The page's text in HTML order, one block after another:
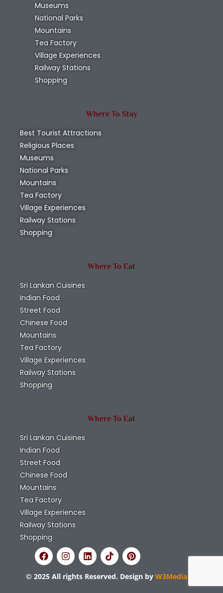
Museums
National Parks
Mountains
Tea Factory
Village Experiences
Railway Stations
Shopping
Where To Stay
Best Tourist Attractions
Religious Places
Museums
National Parks
Mountains
Tea Factory
Village Experiences
Railway Stations
Shopping
Where To Eat
Sri Lankan Cuisines
Indian Food
Street Food
Chinese Food
Mountains
Tea Factory
Village Experiences
Railway Stations
Shopping
Where To Eat
Sri Lankan Cuisines
Indian Food
Street Food
Chinese Food
Mountains
Tea Factory
Village Experiences
Railway Stations
Shopping
© 2025 All rights Reserved. Design by W3Media.lk